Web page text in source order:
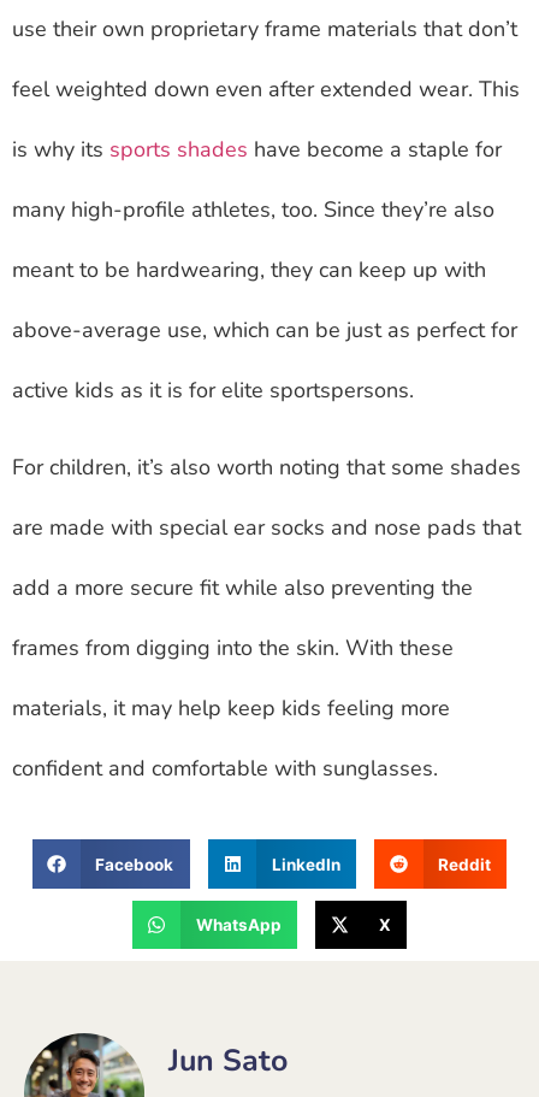
use their own proprietary frame materials that don’t
feel weighted down even after extended wear. This
is why its sports shades have become a staple for
many high-profile athletes, too. Since they’re also
meant to be hardwearing, they can keep up with
above-average use, which can be just as perfect for
active kids as it is for elite sportspersons.
For children, it’s also worth noting that some shades
are made with special ear socks and nose pads that
add a more secure fit while also preventing the
frames from digging into the skin. With these
materials, it may help keep kids feeling more
confident and comfortable with sunglasses.
Facebook LinkedIn Reddit
WhatsApp X
Jun Sato